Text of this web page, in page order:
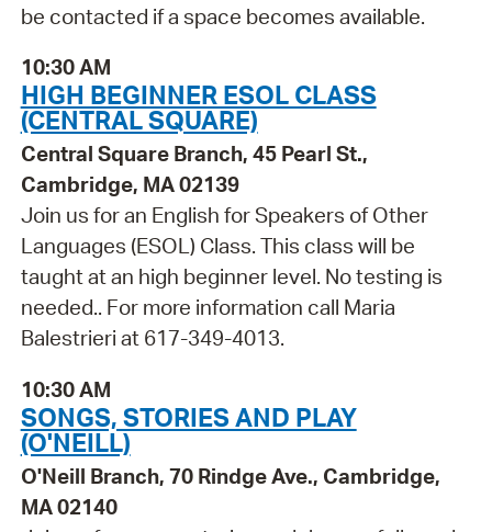
be contacted if a space becomes available.
10:30 AM
HIGH BEGINNER ESOL CLASS
(CENTRAL SQUARE)
Central Square Branch, 45 Pearl St.,
Cambridge, MA 02139
Join us for an English for Speakers of Other
Languages (ESOL) Class. This class will be
taught at an high beginner level. No testing is
needed.. For more information call Maria
Balestrieri at 617-349-4013.
10:30 AM
SONGS, STORIES AND PLAY
(O'NEILL)
O'Neill Branch, 70 Rindge Ave., Cambridge,
MA 02140